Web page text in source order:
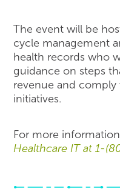
The event will be
cycle management
health records who
guidance on steps
revenue and
initiatives.
For more
Healthcare IT at 1-